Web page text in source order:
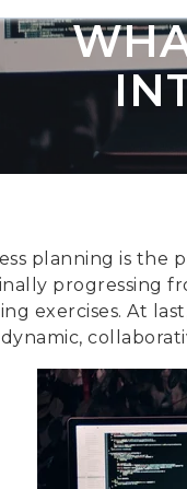
planning is the
progressing
exercises. At